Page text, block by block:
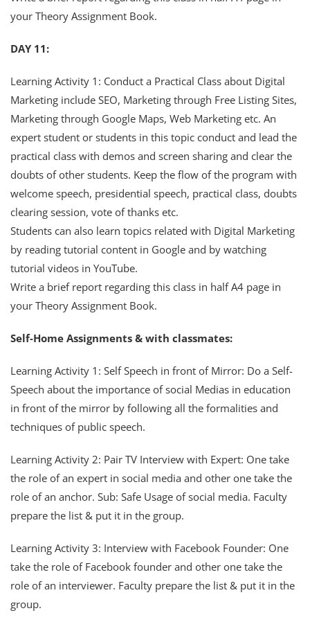
your Theory Assignment Book.
DAY 11:
Learning Activity 1: Conduct a Practical Class about Digital
Marketing include SEO, Marketing through Free Listing Sites,
Marketing through Google Maps, Web Marketing etc. An
expert student or students in this topic conduct and lead the
practical class with demos and screen sharing and clear the
doubts of other students. Keep the flow of the program with
welcome speech, presidential speech, practical class, doubts
clearing session, vote of thanks etc.
Students can also learn topics related with Digital Marketing
by reading tutorial content in Google and by watching
tutorial videos in YouTube.
Write a brief report regarding this class in half A4 page in
your Theory Assignment Book.
Self-Home Assignments & with classmates:
Learning Activity 1: Self Speech in front of Mirror: Do a Self-
Speech about the importance of social Medias in education
in front of the mirror by following all the formalities and
techniques of public speech.
Learning Activity 2: Pair TV Interview with Expert: One take
the role of an expert in social media and other one take the
role of an anchor. Sub: Safe Usage of social media. Faculty
prepare the list & put it in the group.
Learning Activity 3: Interview with Facebook Founder: One
take the role of Facebook founder and other one take the
role of an interviewer. Faculty prepare the list & put it in the
group.